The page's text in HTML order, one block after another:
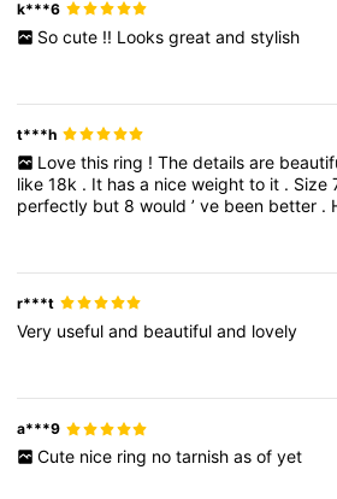
k***6
So cute !! Looks great and stylish
t***h
Love this ring ! The details are
like18k . It hasa niceweightto it . Size
perfectly but8would’ve been better .
r***t
Very usefuland beautifuland lovely
a***9
Cute nice ring no tarnish as of yet